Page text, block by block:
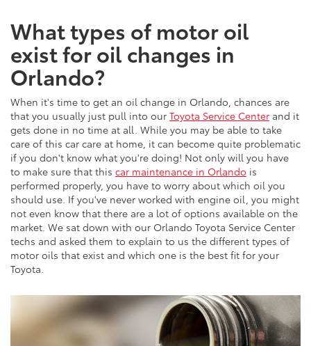
What types of motor oil
exist for oil changes in
Orlando?
When it's time to get an oil change in Orlando, chances are
that you usually just pull into our Toyota Service Center and it
gets done in no time at all. While you may be able to take
care of this car care at home, it can become quite problematic
if you don't know what you're doing! Not only will you have
to make sure that this car maintenance in Orlando is
performed properly, you have to worry about which oil you
should use. If you've never worked with engine oil, you might
not even know that there are a lot of options available on the
market. We sat down with our Orlando Toyota Service Center
techs and asked them to explain to us the different types of
motor oils that exist and which one is the best fit for your
Toyota.